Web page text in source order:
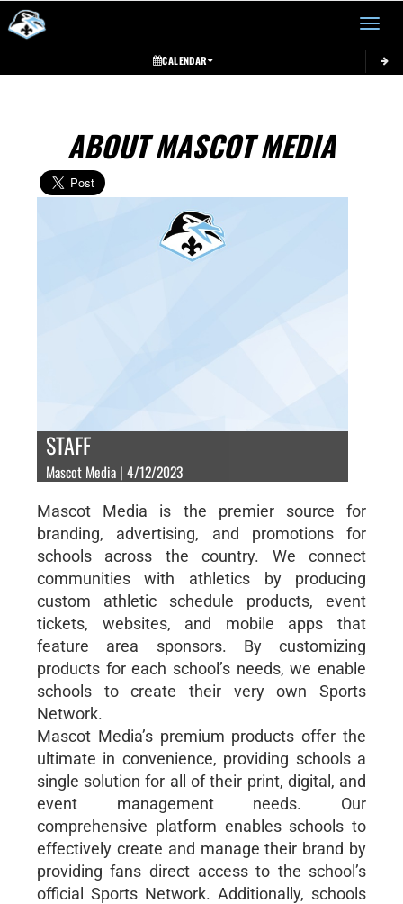
Toggle
CALENDAR
ABOUT MASCOT MEDIA
STAFF
Mascot Media | 4/12/2023
Mascot Media is the premier source for
branding, advertising, and promotions for
schools across the country. We connect
communities with athletics by producing
custom athletic schedule products, event
tickets, websites, and mobile apps that
feature area sponsors. By customizing
products for each school’s needs, we enable
schools to create their very own Sports
Network.
Mascot Media’s premium products offer the
ultimate in convenience, providing schools a
single solution for all of their print, digital, and
event management needs. Our
comprehensive platform enables schools to
effectively create and manage their brand by
providing fans direct access to the school’s
official Sports Network. Additionally, schools